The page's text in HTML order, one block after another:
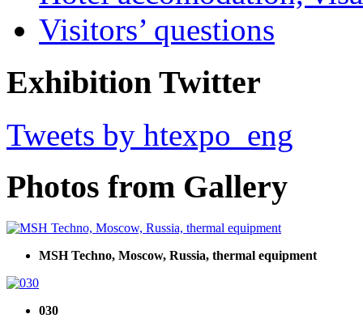
Visitors’ questions
Exhibition Twitter
Tweets by htexpo_eng
Photos from Gallery
MSH Techno, Moscow, Russia, thermal equipment
030